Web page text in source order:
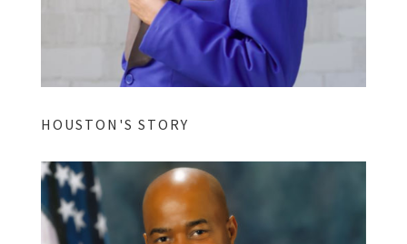
HOUSTON'S STORY